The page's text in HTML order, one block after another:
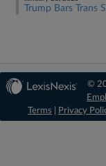
Trump Bars
©
Terms
Privacy